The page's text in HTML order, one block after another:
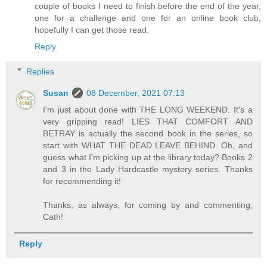
couple of books I need to finish before the end of the year,
one for a challenge and one for an online book club,
hopefully I can get those read.
Reply
Replies
Susan
08 December, 2021 07:13
I'm just about done with THE LONG WEEKEND. It's a
very gripping read! LIES THAT COMFORT AND
BETRAY is actually the second book in the series, so
start with WHAT THE DEAD LEAVE BEHIND. Oh, and
guess what I'm picking up at the library today? Books 2
and 3 in the Lady Hardcastle mystery series. Thanks
for recommending it!
Thanks, as always, for coming by and commenting,
Cath!
Reply